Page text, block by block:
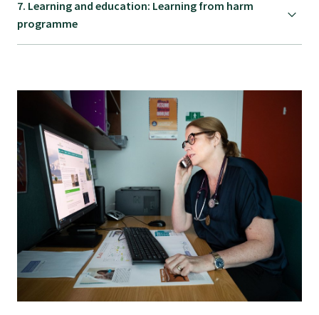
Rural hospital training fees
Running a practice
The Foundation Standard
The Cornerstone Modules
Quality Programme fees
Find an assessor
7. Learning and education: Learning from harm
programme